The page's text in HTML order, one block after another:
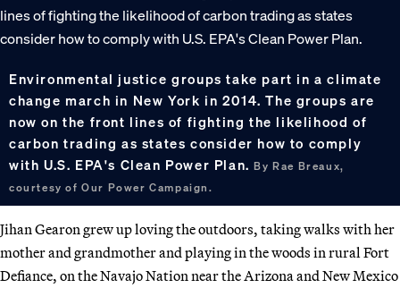
Environmental justice groups take part in a climate
change march in New York in 2014. The groups are
now on the front lines of fighting the likelihood of
carbon trading as states consider how to comply
with U.S. EPA's Clean Power Plan.By Rae Breaux,
courtesy of Our Power Campaign.
Jihan Gearon grew up loving the outdoors, taking walks with her
mother and grandmother and playing in the woods in rural Fort
Defiance, on the Navajo Nation near the Arizona and New Mexico